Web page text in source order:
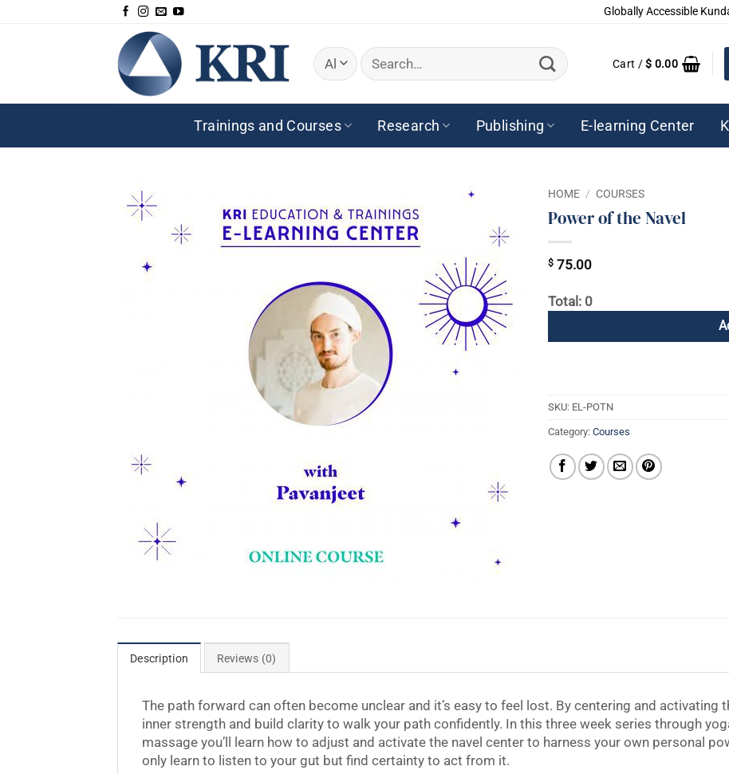
Globally Accessible
Search
for:
Cart /$ 0.00
Trainings and Courses Research Publishing E-learning Center
HOME / COURSES
Power of the Navel
$ 75.00
Total: 0
SKU: EL-POTN
Category: Courses
Description Reviews (0)
The path forward can often become unclear and it’s easy to feel lost. By centering and activating
inner strength and build clarity to walk your path confidently. In this three week series through
massage you’ll learn how to adjust and activate the navel center to harness your own personal
only learn to listen to your gut but find certainty to act from it.